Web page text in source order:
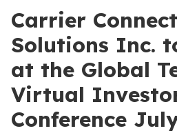
Carrier
Solutions Inc.
at the Global
Virtual
Conference